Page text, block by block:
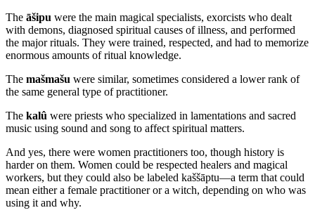
The āšipu were the main magical specialists, exorcists who dealt
with demons, diagnosed spiritual causes of illness, and performed
the major rituals. They were trained, respected, and had to memorize
enormous amounts of ritual knowledge.
The mašmašu were similar, sometimes considered a lower rank of
the same general type of practitioner.
The kalû were priests who specialized in lamentations and sacred
music using sound and song to affect spiritual matters.
And yes, there were women practitioners too, though history is
harder on them. Women could be respected healers and magical
workers, but they could also be labeled kaššāptu—a term that could
mean either a female practitioner or a witch, depending on who was
using it and why.